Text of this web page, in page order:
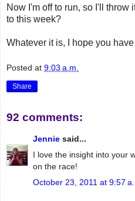
Now I'm off to run, so I'll throw
to this week?
Whatever it is, I hope you
Posted at 9:03 a.m.
Share
92 comments:
Jennie said...
I love the insight into your
on the race!
October 23, 2011 at 9:57